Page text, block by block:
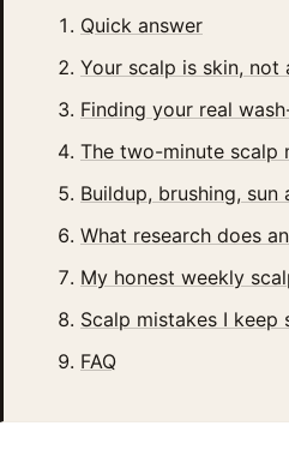
Quick answer
Your scalp is skin, not
Finding your real
The two-minute scalp
Buildup, brushing, sun
What research does
My honest weekly
Scalp mistakes I keep
FAQ